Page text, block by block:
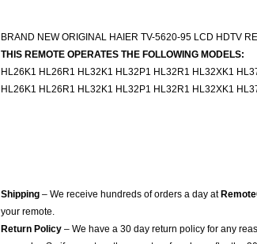
BRAND NEW ORIGINAL HAIER TV-5620-95 LCD HDTV
THIS REMOTE OPERATES THE FOLLOWING MODELS:
HL26K1 HL26R1 HL32K1 HL32P1 HL32R1 HL32XK1
HL26K1 HL26R1 HL32K1 HL32P1 HL32R1 HL32XK1
Shipping – We receive hundreds of orders a day at
your remote.
Return Policy – We have a 30 day return policy for any